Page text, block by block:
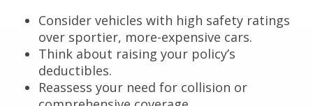
Consider vehicles with high safety ratings
over sportier, more-expensive cars.
Think about raising your policy’s
deductibles.
Reassess your need for collision or